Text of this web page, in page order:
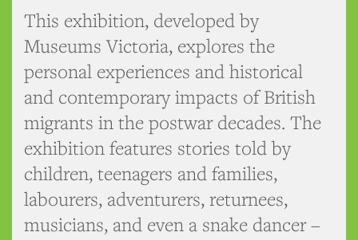
This exhibition, developed by
Museums Victoria, explores the
personal experiences and historical
and contemporary impacts of British
migrants in the postwar decades. The
exhibition features stories told by
children, teenagers and families,
labourers, adventurers, returnees,
musicians, and even a snake dancer –